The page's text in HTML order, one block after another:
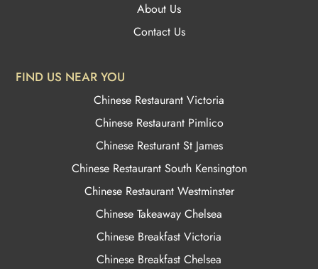
About Us
Contact Us
FIND US NEAR YOU
Chinese Restaurant Victoria
Chinese Restaurant Pimlico
Chinese Resturant St James
Chinese Restaurant South Kensington
Chinese Restaurant Westminster
Chinese Takeaway Chelsea
Chinese Breakfast Victoria
Chinese Breakfast Chelsea